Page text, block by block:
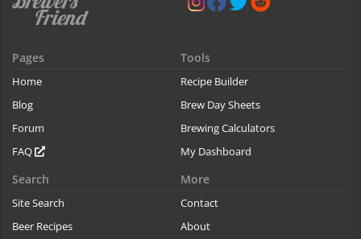
Pages
Home
Blog
Forum
FAQ
Tools
Recipe Builder
Brew Day Sheets
Brewing Calculators
My Dashboard
Search
Site Search
Beer Recipes
More
Contact
About